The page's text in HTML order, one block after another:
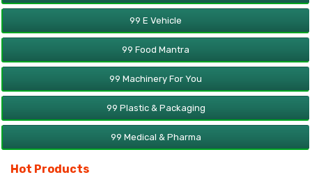
99 E Vehicle
99 Food Mantra
99 Machinery For You
99 Plastic & Packaging
99 Medical & Pharma
Hot Products